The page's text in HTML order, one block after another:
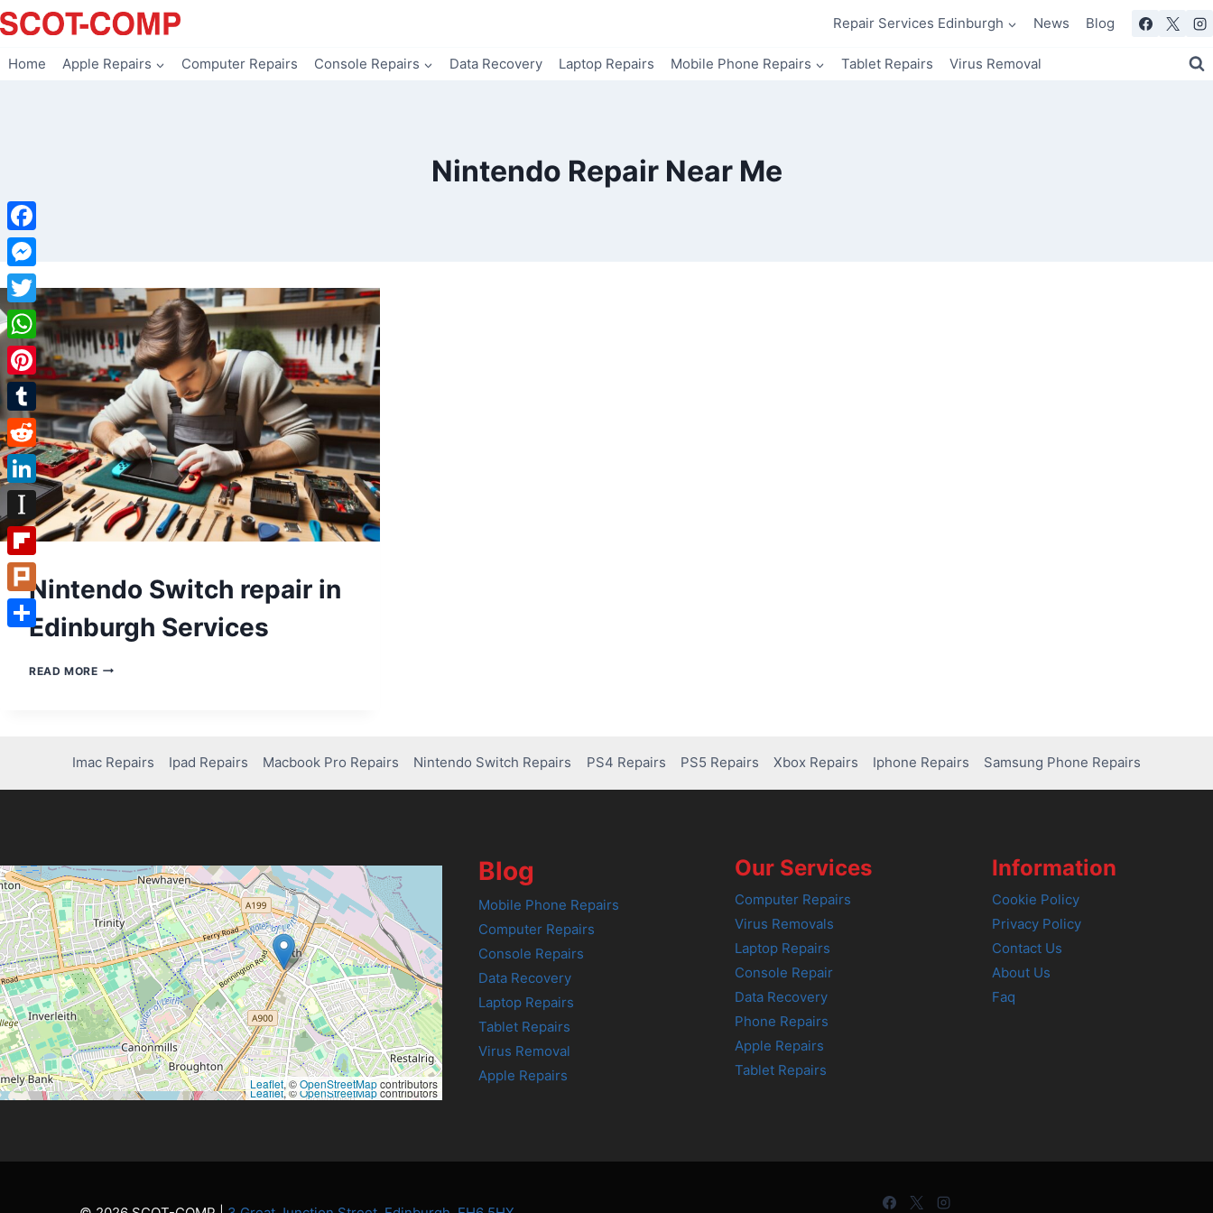
Skip
to
Repair Services Edinburgh News Blog
Home Apple Repairs Computer Repairs Console Repairs Data Recovery Laptop Repairs Mobile Phone Repairs Tablet Repairs Virus Removal
Nintendo Repair Near Me
Nintendo Switch repair in
Edinburgh Services
READ MORENINTENDO
Imac Repairs Ipad Repairs Macbook Pro Repairs Nintendo Switch Repairs PS4 Repairs PS5 Repairs Xbox Repairs Iphone Repairs Samsung Phone Repairs
Leaflet, ©OpenStreetMapcontributors
Leaflet, ©OpenStreetMapcontributors
Blog
Mobile Phone Repairs
Computer Repairs
Console Repairs
Data Recovery
Laptop Repairs
Tablet Repairs
Virus Removal
Apple Repairs
Our Services
Computer Repairs
Virus Removals
Laptop Repairs
Console Repair
Data Recovery
Phone Repairs
Apple Repairs
Tablet Repairs
Information
Cookie Policy
Privacy Policy
Contact Us
About Us
Faq
Facebook
Messenger
Twitter
WhatsApp
Pinterest
Tumblr
Reddit
LinkedIn
Instapaper
Flipboard
Plurk
Share